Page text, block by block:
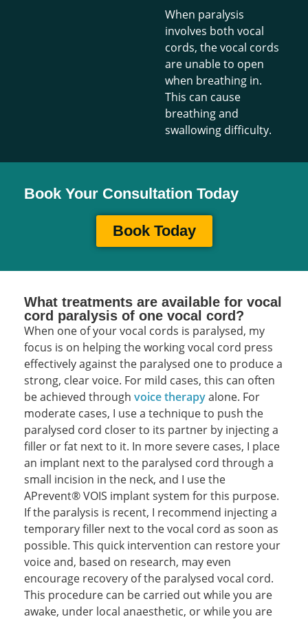
When paralysis
involves both vocal
cords, the vocal cords
are unable to open
when breathing in.
This can cause
breathing and
swallowing difficulty.
Book Your Consultation Today
Book Today
What treatments are available for vocal
cord paralysis of one vocal cord?
When one of your vocal cords is paralysed, my
focus is on helping the working vocal cord press
effectively against the paralysed one to produce a
strong, clear voice. For mild cases, this can often
be achieved through voice therapyalone. For
moderate cases, I use a technique to push the
paralysed cord closer to its partner by injecting a
filler or fat next to it. In more severe cases, I place
an implant next to the paralysed cord through a
small incision in the neck, and I use the
APrevent® VOIS implant system for this purpose.
If the paralysis is recent, I recommend injecting a
temporary filler next to the vocal cord as soon as
possible. This quick intervention can restore your
voice and, based on research, may even
encourage recovery of the paralysed vocal cord.
This procedure can be carried out while you are
awake, under local anaesthetic, or while you are